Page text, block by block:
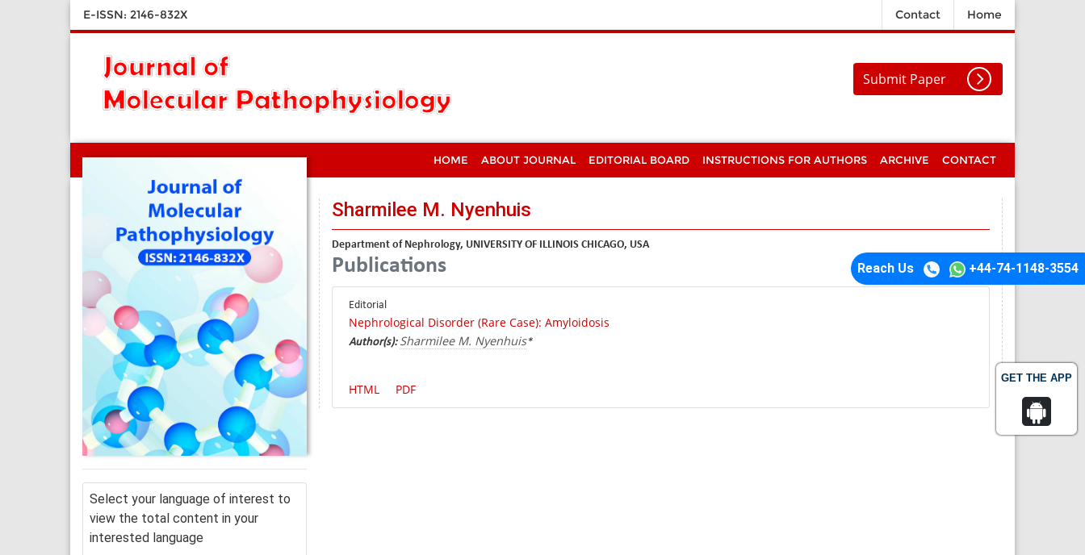
GET THE APP
E-ISSN: 2146-832X Contact Home
Submit Paper
HOME ABOUT JOURNAL EDITORIAL BOARD INSTRUCTIONS FOR AUTHORS ARCHIVE CONTACT
Reach Us +44-74-1148-3554
Select your language of interest to
view the total content in your
interested language
Sharmilee M. Nyenhuis
Department of Nephrology, UNIVERSITY OF ILLINOIS CHICAGO, USA
Publications
Editorial
Nephrological Disorder (Rare Case): Amyloidosis
Author(s): Sharmilee M. Nyenhuis*
HTML PDF